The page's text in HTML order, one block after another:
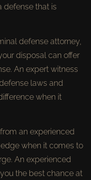
defense that is
defense attorney,
disposal can offer
An expert witness
laws and
when it
an experienced
when it comes to
An experienced
the best chance at